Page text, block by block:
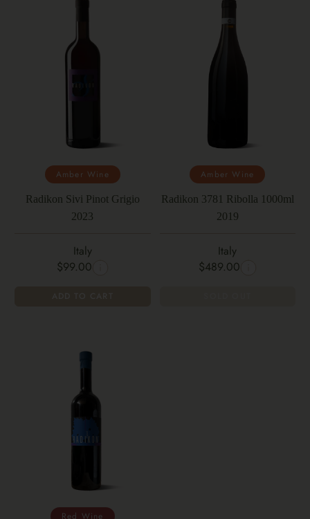
Amber Wine
Radikon Sivi Pinot Grigio
2023
Italy
$99.00
Amber Wine
Radikon 3781 Ribolla 1000ml
2019
Italy
$489.00
Red Wine